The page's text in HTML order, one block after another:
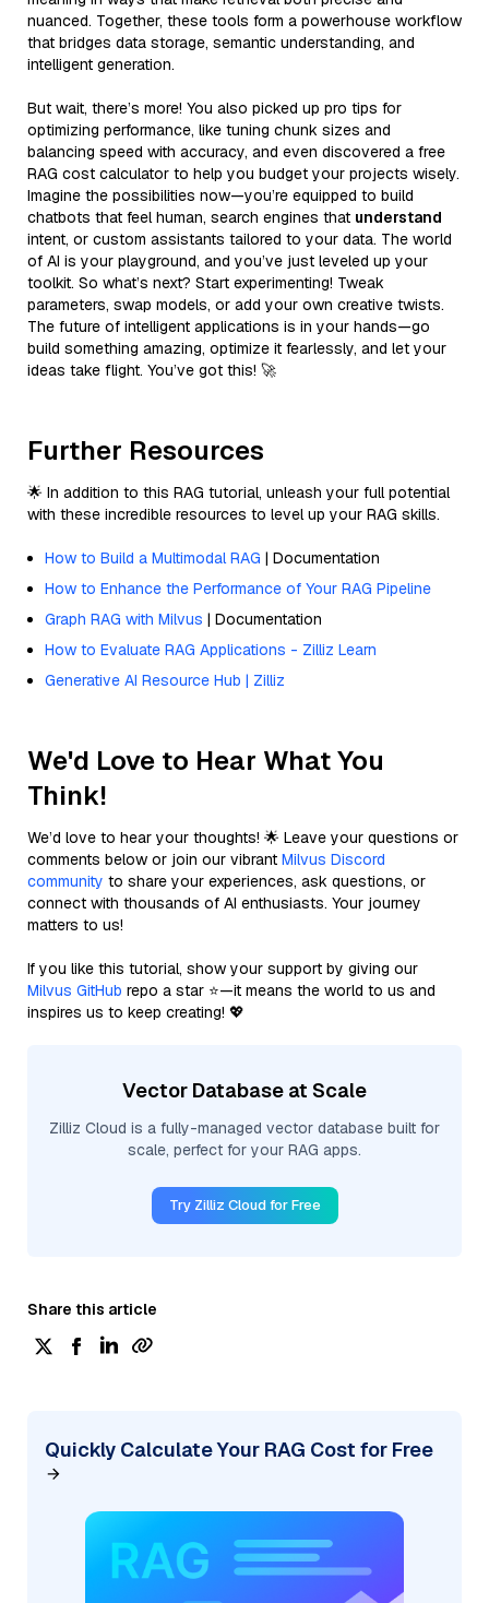
nuanced. Together, these tools form a powerhouse workflow
that bridges data storage, semantic understanding, and
intelligent generation.
But wait, there’s more! You also picked up pro tips for
optimizing performance, like tuning chunk sizes and
balancing speed with accuracy, and even discovered a free
RAG cost calculator to help you budget your projects wisely.
Imagine the possibilities now—you’re equipped to build
chatbots that feel human, search engines that understand
intent, or custom assistants tailored to your data. The world
of AI is your playground, and you’ve just leveled up your
toolkit. So what’s next? Start experimenting! Tweak
parameters, swap models, or add your own creative twists.
The future of intelligent applications is in your hands—go
build something amazing, optimize it fearlessly, and let your
ideas take flight. You’ve got this! 🚀
Further Resources
🌟 In addition to this RAG tutorial, unleash your full potential
with these incredible resources to level up your RAG skills.
How to Build a Multimodal RAG | Documentation
How to Enhance the Performance of Your RAG Pipeline
Graph RAG with Milvus | Documentation
How to Evaluate RAG Applications - Zilliz Learn
Generative AI Resource Hub | Zilliz
We'd Love to Hear What You
Think!
We’d love to hear your thoughts! 🌟 Leave your questions or
comments below or join our vibrant Milvus Discord
community to share your experiences, ask questions, or
connect with thousands of AI enthusiasts. Your journey
matters to us!
If you like this tutorial, show your support by giving our
Milvus GitHub repo a star ⭐—it means the world to us and
inspires us to keep creating! 💖
Vector Database at Scale
Zilliz Cloud is a fully-managed vector database built for
scale, perfect for your RAG apps.
Try Zilliz Cloud for Free
Share this article
Quickly Calculate Your RAG Cost for Free